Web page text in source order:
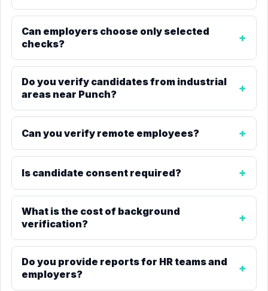
Can employers choose only selected
checks?
Do you verify candidates from industrial
areas near Punch?
Can you verify remote employees?
Is candidate consent required?
What is the cost of background
verification?
Do you provide reports for HR teams and
employers?